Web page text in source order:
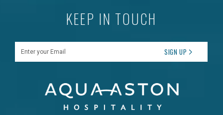
KEEP IN TOUCH
SIGN UP